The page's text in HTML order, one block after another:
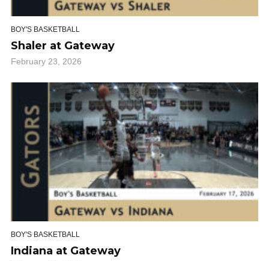
BOY'S BASKETBALL
Shaler at Gateway
February 23, 2026
BOY'S BASKETBALL
Indiana at Gateway